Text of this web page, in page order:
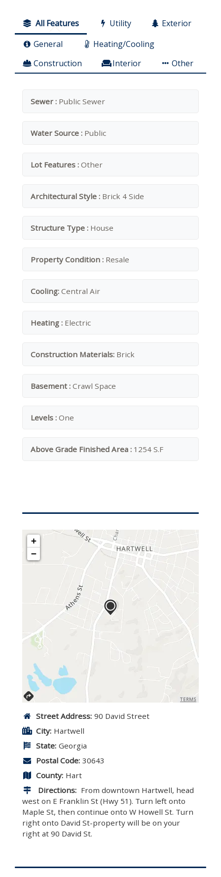
All Features Utility
Exterior
General
Heating/Cooling
Construction
Interior Other
Sewer : Public Sewer
Water Source : Public
Lot Features : Other
Architectural Style : Brick 4 Side
Structure Type : House
Property Condition : Resale
Cooling: Central Air
Heating : Electric
Construction Materials: Brick
Basement : Crawl Space
Levels : One
Above Grade Finished Area : 1254 S.F
+
−
TERMS
Street Address: 90 David Street
City: Hartwell
State: Georgia
Postal Code: 30643
County: Hart
Directions: From downtown Hartwell, head
west on E Franklin St (Hwy 51). Turn left onto
Maple St, then continue onto W Howell St. Turn
right onto David St-property will be on your
right at 90 David St.